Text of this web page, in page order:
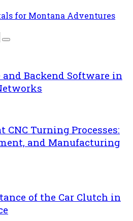
for Montana Adventures
Search
Backend Software in
CNC Turning Processes:
and Manufacturing
of the Car Clutch in